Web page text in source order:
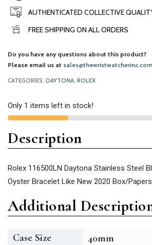
AUTHENTICATED COLLECTIVE
FREE SHIPPING ON ALL ORDERS
Do you have any questions about this product?
Please email us at sales@thewristwatcherinc.com
CATEGORIES: DAYTONA ROLEX
Only 1 items left in stock!
Description
Rolex 116500LN Daytona Stainless Steel
Oyster Bracelet Like New 2020 Box/Papers
Additional
Case Size
40mm